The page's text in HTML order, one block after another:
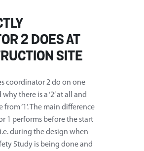
2 DOES AT
SITE
coordinator 2 do on one
there is a ‘2’ at all and
‘1’. The main difference
1 performs before the start
during the design when
Study is being done and